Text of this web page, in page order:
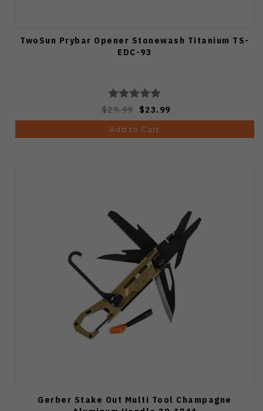
TwoSun Prybar Opener Stonewash Titanium TS-
EDC-93
$29.99 $23.99
Add to Cart
Gerber Stake Out Multi Tool Champagne